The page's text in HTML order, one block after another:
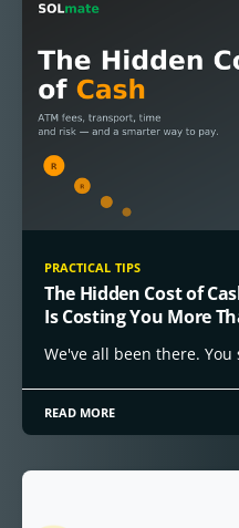
PRACTICAL TIPS
The Hidden Cost of
Is Costing You More
We've all been there.
READ MORE